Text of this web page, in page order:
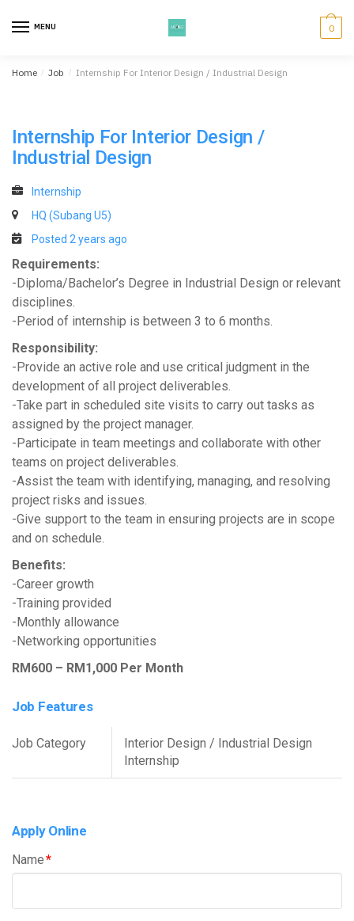
MENU 0
Home / Job / Internship For Interior Design / Industrial Design
Internship For Interior Design /
Industrial Design
Internship
HQ (Subang U5)
Posted 2 years ago
Requirements:
-Diploma/Bachelor’s Degree in Industrial Design or relevant
disciplines.
-Period of internship is between 3 to 6 months.
Responsibility:
-Provide an active role and use critical judgment in the
development of all project deliverables.
-Take part in scheduled site visits to carry out tasks as
assigned by the project manager.
-Participate in team meetings and collaborate with other
teams on project deliverables.
-Assist the team with identifying, managing, and resolving
project risks and issues.
-Give support to the team in ensuring projects are in scope
and on schedule.
Benefits:
-Career growth
-Training provided
-Monthly allowance
-Networking opportunities
RM600 – RM1,000 Per Month
Job Features
Job Category
Interior Design / Industrial Design
Internship
Apply Online
Name*